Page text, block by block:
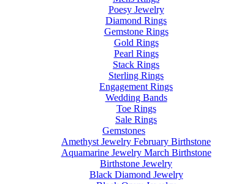
Poesy Jewelry
Diamond Rings
Gemstone Rings
Gold Rings
Pearl Rings
Stack Rings
Sterling Rings
Engagement Rings
Wedding Bands
Toe Rings
Sale Rings
Gemstones
Amethyst Jewelry February Birthstone
Aquamarine Jewelry March Birthstone
Birthstone Jewelry
Black Diamond Jewelry